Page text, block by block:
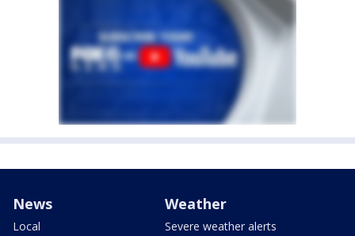
News
Local
Weather
Severe weather alerts